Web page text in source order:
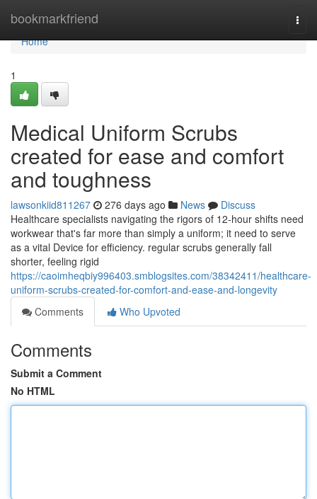
bookmarkfriend
Home
Home
1
Medical Uniform Scrubs
created for ease and comfort
and toughness
lawsonkiid811267 276 days ago News
Discuss
Healthcare specialists navigating the rigors of 12-hour shifts need
workwear that's far more than simply a uniform; it need to serve
as a vital Device for efficiency. regular scrubs generally fall
shorter, feeling rigid
https://caoimheqbiy996403.smblogsites.com/38342411/healthcare-
uniform-scrubs-created-for-comfort-and-ease-and-longevity
Comments
Who Upvoted
Comments
Submit a Comment
No HTML